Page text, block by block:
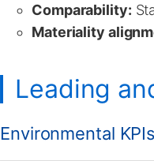
Comparability:
Materiality
Leading
Environmental KPIs